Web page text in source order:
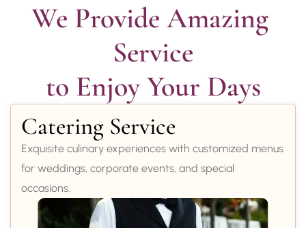
We Provide Amazing
Service
to Enjoy Your Days
Catering Service
Exquisite culinary experiences with customized menus
for weddings, corporate events, and special
occasions.